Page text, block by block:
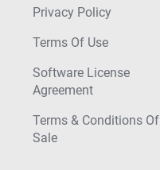
Privacy Policy
Terms Of Use
Software License
Agreement
Terms & Conditions Of
Sale